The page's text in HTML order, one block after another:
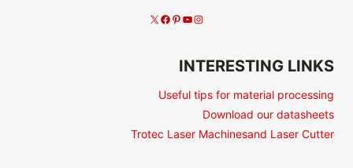
INTERESTING LINKS
Useful tips for material processing
Download our datasheets
Trotec Laser Machinesand Laser Cutter